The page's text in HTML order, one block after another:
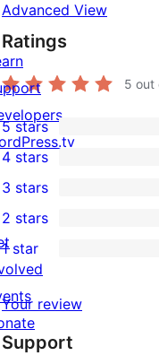
Advanced View
Ratings
5 out
2
5-
star
reviews
5 stars
4-
star
reviews
4 stars
0
3-
star
reviews
3 stars
2-
reviews
2 stars
star
reviews
1 star
Your review
Support